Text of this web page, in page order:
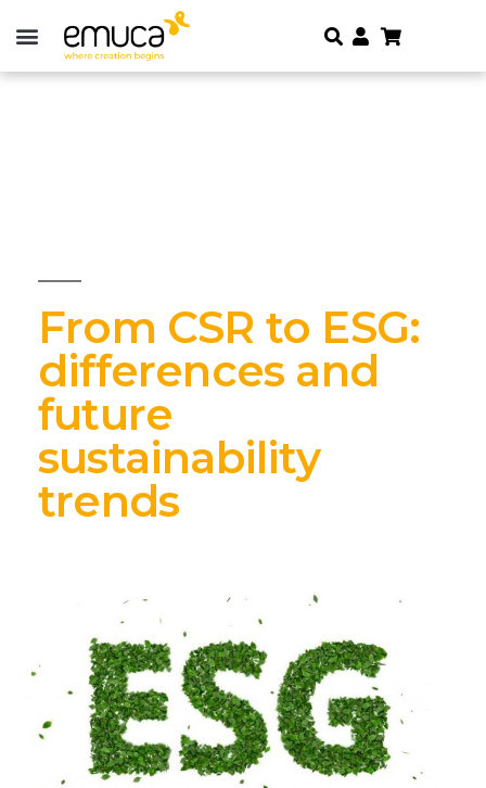
From CSR to ESG:
differences and
future
sustainability
trends